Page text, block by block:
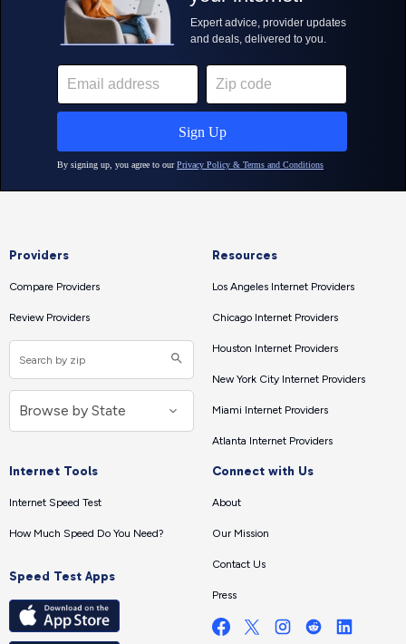
Providers
Compare Providers
Review Providers
Resources
Los Angeles Internet Providers
Chicago Internet Providers
Houston Internet Providers
New York City Internet Providers
Miami Internet Providers
Atlanta Internet Providers
Internet Tools
Internet Speed Test
How Much Speed Do You Need?
Speed Test Apps
Connect with Us
About
Our Mission
Contact Us
Press